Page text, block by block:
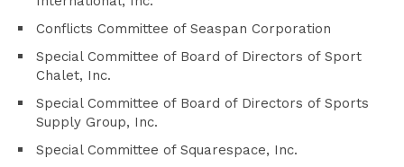
Conflicts Committee of Seaspan Corporation
Special Committee of Board of Directors of Sport
Chalet, Inc.
Special Committee of Board of Directors of Sports
Supply Group, Inc.
Special Committee of Squarespace, Inc.